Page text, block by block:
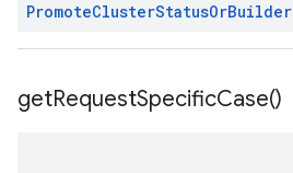
PromoteClusterStatusOrBuilder
getRequestSpecificCase()